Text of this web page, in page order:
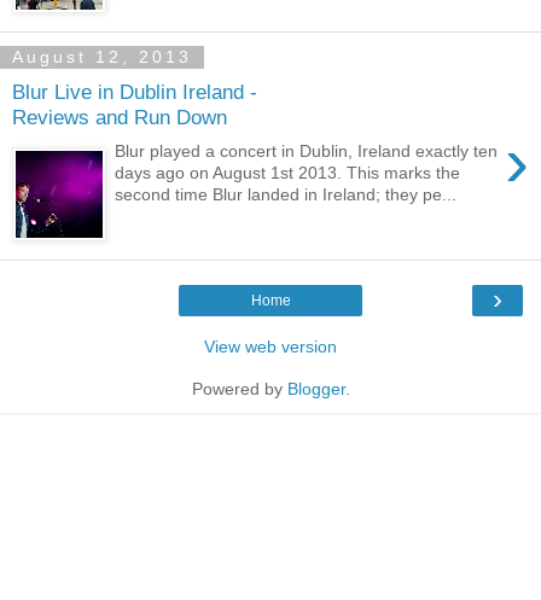
August 12, 2013
Blur Live in Dublin Ireland -
Reviews and Run Down
›
Blur played a concert in Dublin, Ireland exactly ten
days ago on August 1st 2013. This marks the
second time Blur landed in Ireland; they pe...
›
Home
View web version
Powered by Blogger.